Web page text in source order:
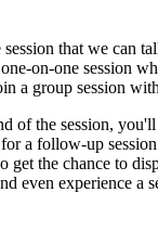
that we can
on-one session
a group session
of the session,
a follow-up
get the chance to
even experience a